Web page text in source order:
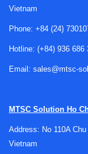
These devices are
distributed
sensorsto give a
conditions,
Common
selection logic
Vietnam
Phone: +84 (24)
Hotline: (+84) 936 686
Email: sales@mtsc-
MTSC Solution Ho
Address: No 110A
Vietnam